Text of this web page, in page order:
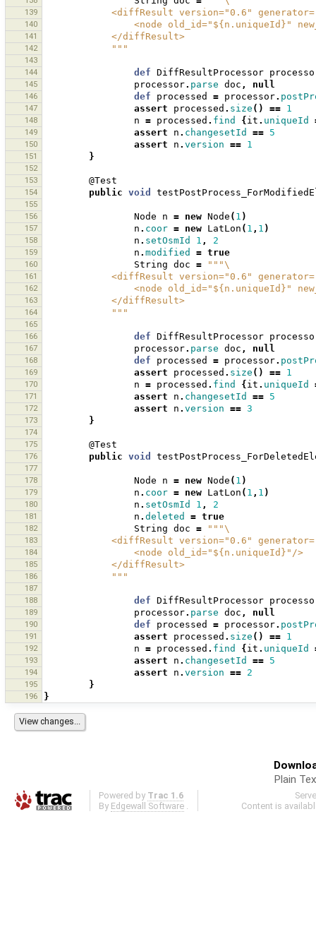
139
<diffResult version="0.6"
140
<node
141
            </diffResult>
142
            """
143
144
def DiffResultProcessor
145 processor. parse doc , null
146 def processed = processor.
147 assert processed . size () == 1
148 n = processed . find { it . uniqueId
149 assert n . changesetId == 5
150 assert n . version == 1
151 }
152
153
@Test
154 public void
155
156
Node n = new Node ( 1 )
157 n . coor = new LatLon ( 1 , 1 )
158 n . setOsmId 1 , 2
159 n . modified = true
160 String doc = """\
161
<diffResult version="0.6"
162
<node
163
            </diffResult>
164
            """
165
166
def DiffResultProcessor
167 processor. parse doc , null
168 def processed = processor.
169 assert processed . size () == 1
170 n = processed . find { it . uniqueId
171 assert n . changesetId == 5
172 assert n . version == 3
173 }
174
175
@Test
176 public void
177
178
Node n = new Node ( 1 )
179 n . coor = new LatLon ( 1 , 1 )
180 n . setOsmId 1 , 2
181 n . deleted = true
182 String doc = """\
183
<diffResult version="0.6"
184
                <node old_id="${n.uniqueId}"/>
185
            </diffResult>
186
            """
187
188
def DiffResultProcessor
189 processor. parse doc , null
190 def processed = processor.
191 assert processed . size () == 1
192 n = processed . find { it . uniqueId
193 assert n . changesetId == 5
194 assert n . version == 2
195 }
196 }
Plain
Powered by Trac 1.6
By Edgewall Software .
Content is